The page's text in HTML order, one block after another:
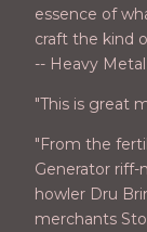
essence of
craft the kind
-- Heavy
"This is great
"From the
Generator
howler Dru
merchants